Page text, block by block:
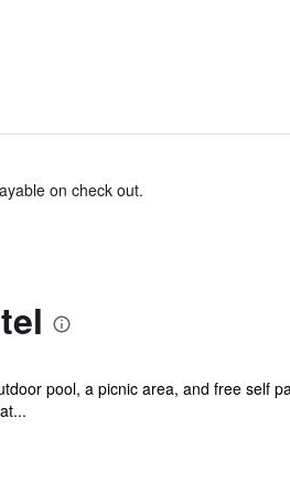
on check out.
pool, a picnic area, and free self